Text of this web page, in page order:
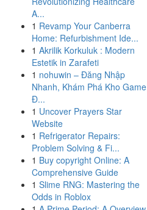
A...
1 Revamp Your Canberra
Home: Refurbishment Ide...
1 Akrilik Korkuluk : Modern
Estetik in Zarafeti
1 nohuwin – Đăng Nhập
Nhanh, Khám Phá Kho Game
Đ...
1 Uncover Prayers Star
Website
1 Refrigerator Repairs:
Problem Solving & Fi...
1 Buy copyright Online: A
Comprehensive Guide
1 Slime RNG: Mastering the
Odds in Roblox